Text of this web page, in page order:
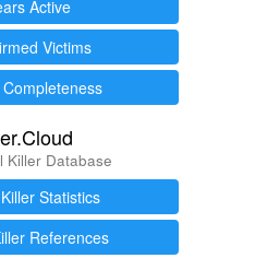
Active
Victims
Killer Database
Statistics
References